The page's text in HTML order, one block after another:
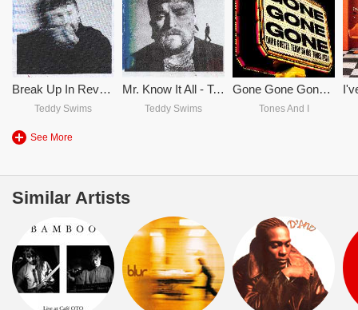
Break Up In Reverse
Teddy Swims
Mr. Know It All - Teddy Swims
Teddy Swims
Gone Gone Gone - David Guetta & Teddy Swims & Tones And I
Tones And I
See More
Similar Artists